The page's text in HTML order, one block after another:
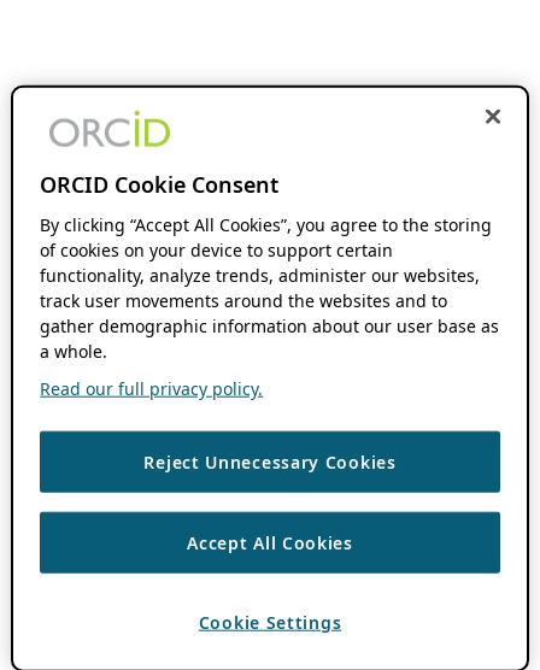
ORCID Cookie Consent
By clicking “Accept All Cookies”, you agree to the storing
of cookies on your device to support certain
functionality, analyze trends, administer our websites,
track user movements around the websites and to
gather demographic information about our user base as
a whole.
Read our full privacy policy.
Reject Unnecessary Cookies
Accept All Cookies
Cookie Settings